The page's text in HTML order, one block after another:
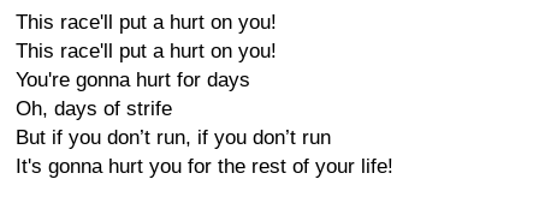
This race'll put a hurt on you!
This race'll put a hurt on you!
You're gonna hurt for days
Oh, days of strife
But if you don’t run, if you don’t run
It's gonna hurt you for the rest of your life!